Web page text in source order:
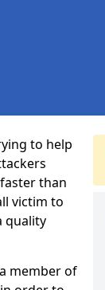
to help
than
victim to
quality
member of